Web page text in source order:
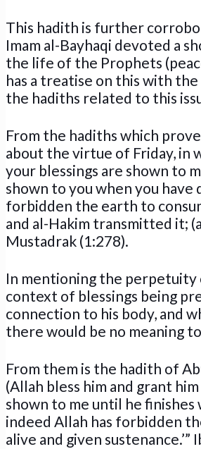
This hadith is further
Imam al-Bayhaqi devoted a
the life of the Prophets
has a treatise on this with the
the hadiths related to this
From the hadiths which
about the virtue of Friday, in
your blessings are shown to
shown to you when you have
forbidden the earth to
and al-Hakim transmitted it;
Mustadrak (1:278).
In mentioning the perpetuity
context of blessings being
connection to his body, and
there would be no meaning
From them is the hadith of
(Allah bless him and grant
shown to me until he finishes
indeed Allah has forbidden
alive and given